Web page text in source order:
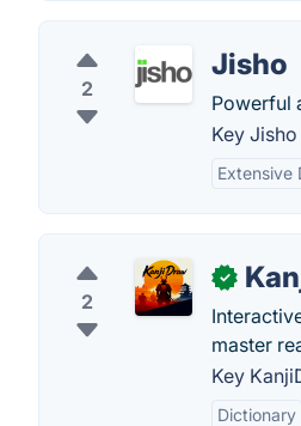
2
Jisho
Powerful
Key
Extensive
2
✓
master
Key
Dictionary